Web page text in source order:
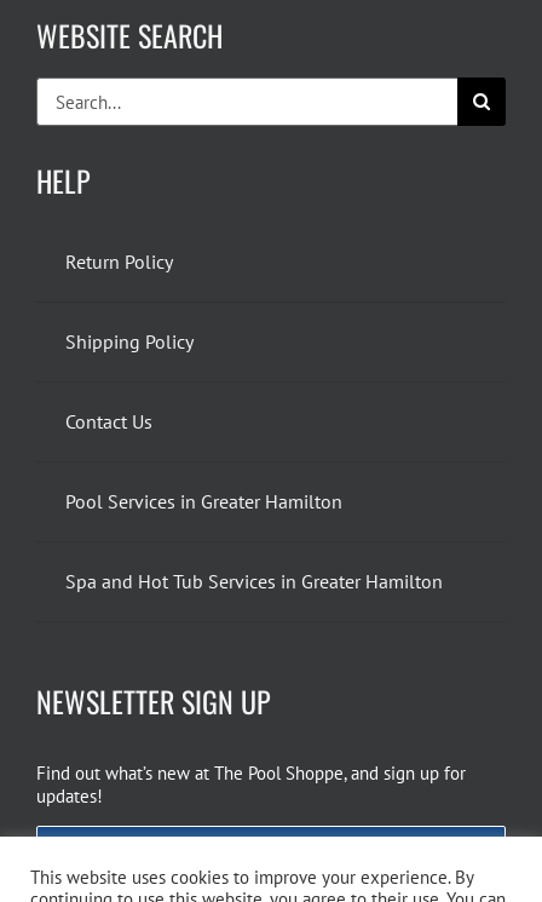
WEBSITE SEARCH
Search
for:
HELP
Return Policy
Shipping Policy
Contact Us
Pool Services in Greater Hamilton
Spa and Hot Tub Services in Greater Hamilton
NEWSLETTER SIGN UP
Find out what’s new at The Pool Shoppe, and sign up for
updates!
This website uses cookies to improve your experience. By